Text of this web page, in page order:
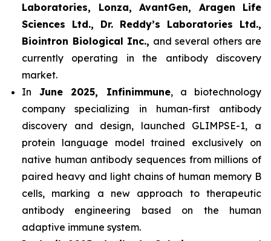
Laboratories, Lonza, AvantGen, Aragen Life
Sciences Ltd., Dr. Reddy’s Laboratories Ltd.,
Biointron Biological Inc., and several others are
currently operating in the antibody discovery
market.
In June 2025, Infinimmune, a biotechnology
company specializing in human-first antibody
discovery and design, launched GLIMPSE-1, a
protein language model trained exclusively on
native human antibody sequences from millions of
paired heavy and light chains of human memory B
cells, marking a new approach to therapeutic
antibody engineering based on the human
adaptive immune system.